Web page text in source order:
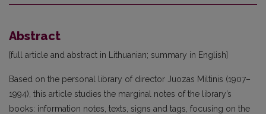
Abstract
[full article and abstract in Lithuanian; summary in English]
Based on the personal library of director Juozas Miltinis (1907–
1994), this article studies the marginal notes of the library’s
books: information notes, texts, signs and tags, focusing on the